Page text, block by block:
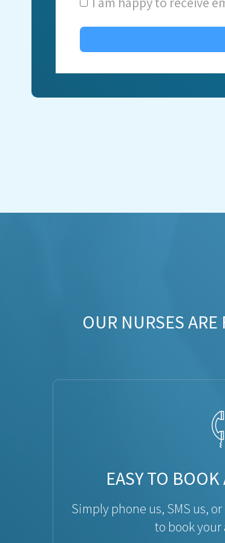
OUR NURSES ARE
EASY TO
Simply phone us, SMS us,
to book